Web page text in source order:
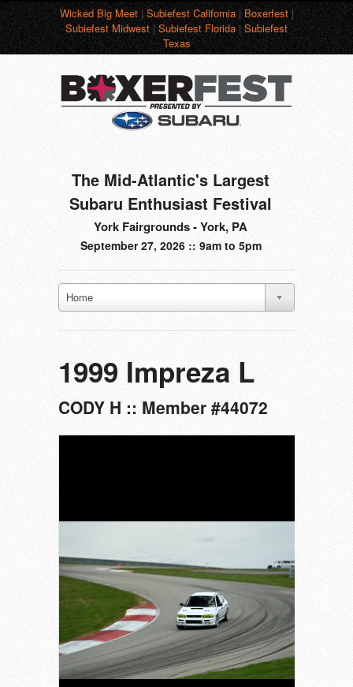
Wicked Big Meet|Subiefest California|Boxerfest|
Subiefest Midwest|Subiefest Florida|Subiefest
Texas
The Mid-Atlantic's Largest
Subaru Enthusiast Festival
York Fairgrounds - York, PA
September 27, 2026 :: 9am to 5pm
Home
1999 Impreza L
CODY H :: Member #44072